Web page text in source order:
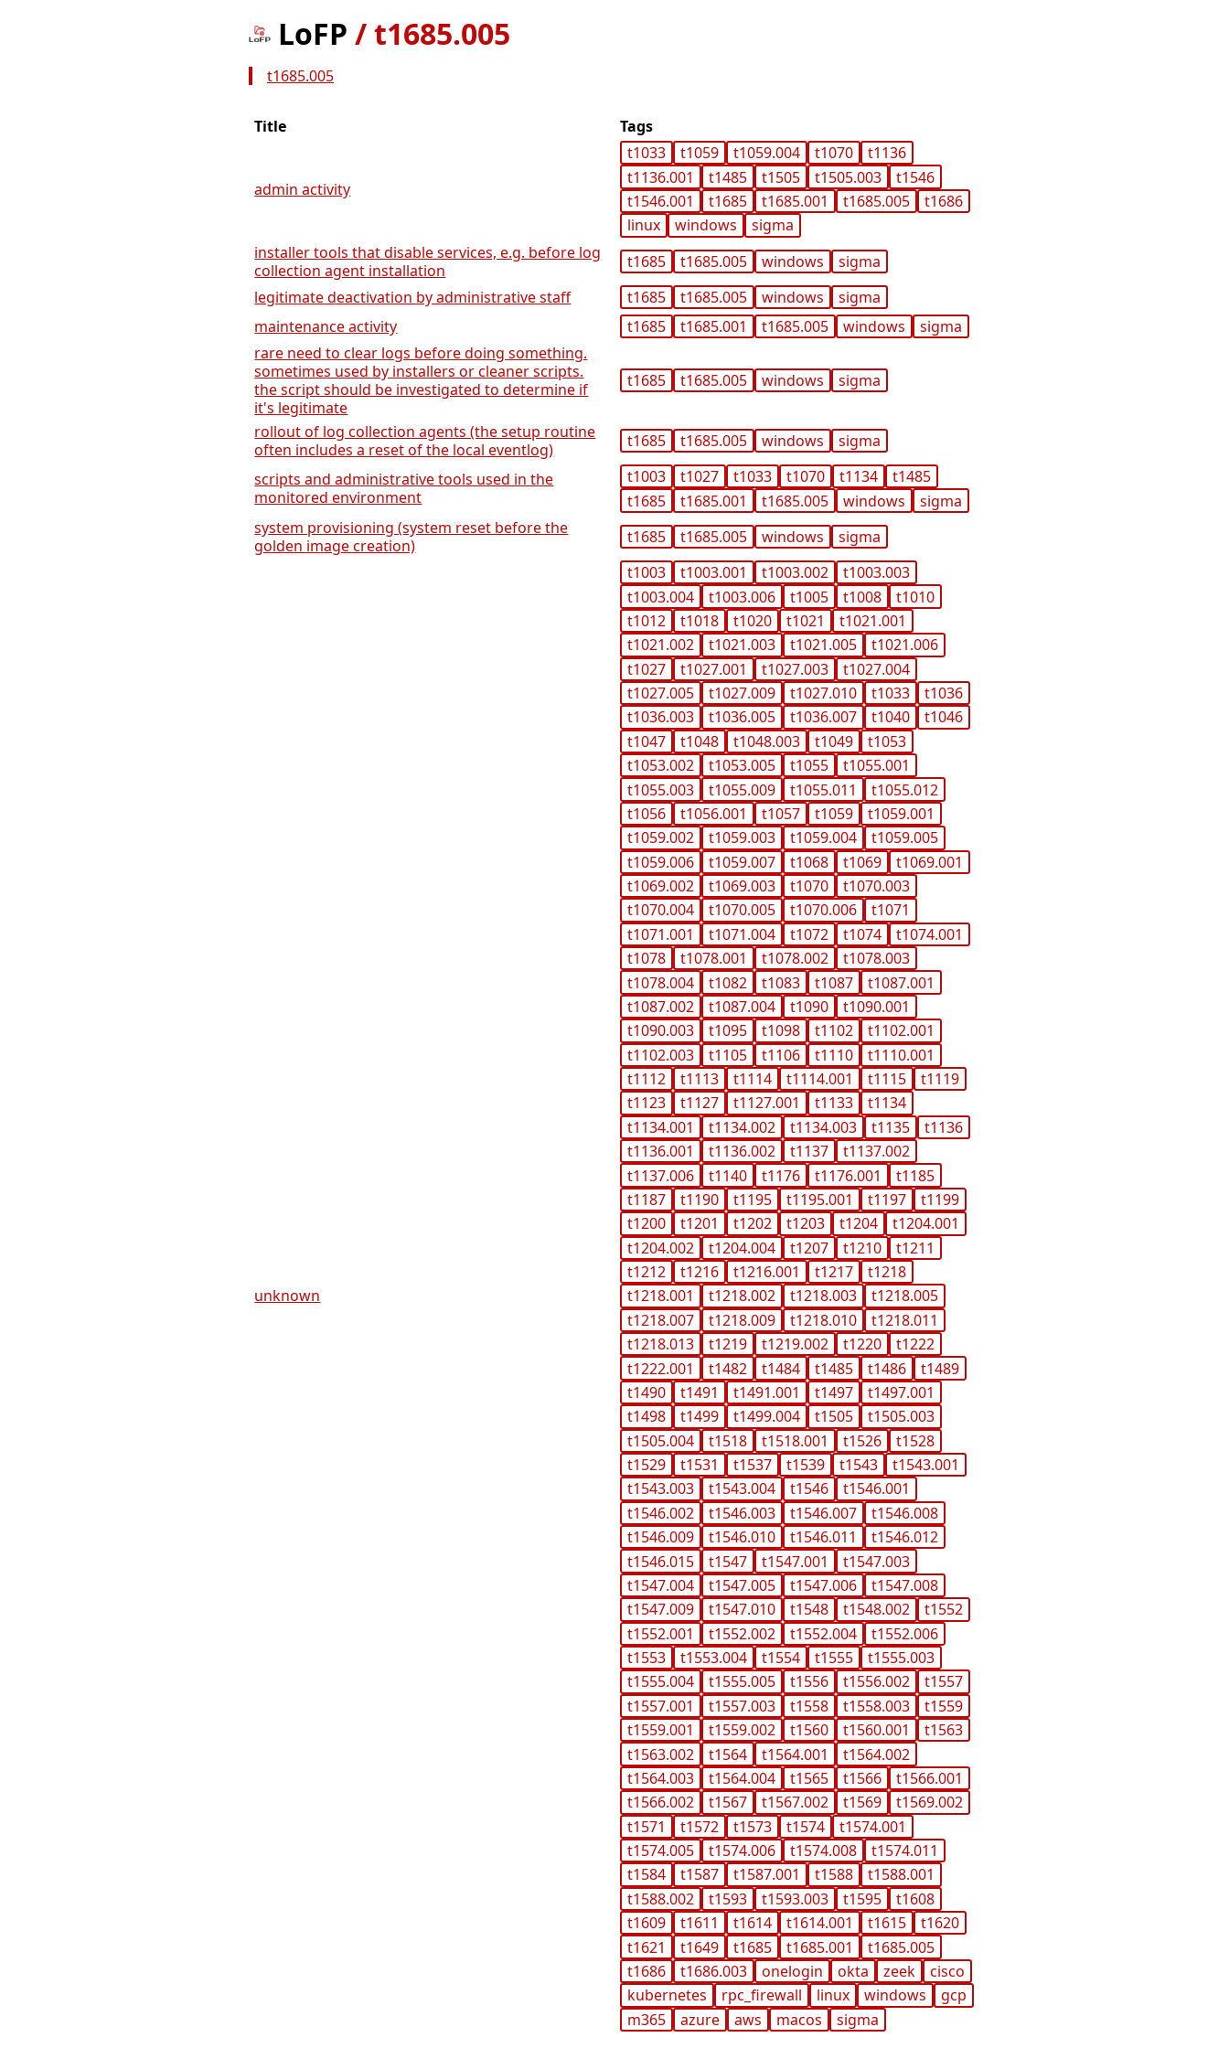
LoFP /t1685.005
t1685.005
Title Tags
admin activity
t1033 t1059 t1059.004 t1070
t1136
t1136.001
t1485 t1505 t1505.003
t1546
t1546.001
t1685 t1685.001 t1685.005
t1686
linux
windows
sigma
installer tools that disable services, e.g. before log
collection agent installation
t1685 t1685.005 windows
sigma
legitimate deactivation by administrative staff
t1685 t1685.005 windows
sigma
maintenance activity
t1685 t1685.001 t1685.005 windows
sigma
rare need to clear logs before doing something.
sometimes used by installers or cleaner scripts.
the script should be investigated to determine if
it's legitimate
t1685 t1685.005 windows sigma
rollout of log collection agents (the setup routine
often includes a reset of the local eventlog)
t1685 t1685.005 windows
sigma
scripts and administrative tools used in the
monitored environment
t1003 t1027 t1033 t1070 t1134
t1485
t1685
t1685.001 t1685.005 windows
sigma
system provisioning (system reset before the
golden image creation)
t1685 t1685.005 windows sigma
unknown
t1003 t1003.001 t1003.002
t1003.003
t1003.004
t1003.006 t1005 t1008
t1010
t1012
t1018 t1020 t1021
t1021.001
t1021.002
t1021.003 t1021.005
t1021.006
t1027
t1027.001 t1027.003
t1027.004
t1027.005
t1027.009 t1027.010 t1033
t1036
t1036.003
t1036.005 t1036.007 t1040
t1046
t1047
t1048 t1048.003 t1049
t1053
t1053.002
t1053.005 t1055
t1055.001
t1055.003
t1055.009 t1055.011
t1055.012
t1056
t1056.001 t1057 t1059
t1059.001
t1059.002
t1059.003 t1059.004
t1059.005
t1059.006
t1059.007 t1068 t1069
t1069.001
t1069.002
t1069.003 t1070
t1070.003
t1070.004
t1070.005 t1070.006
t1071
t1071.001
t1071.004 t1072 t1074
t1074.001
t1078
t1078.001 t1078.002
t1078.003
t1078.004
t1082 t1083 t1087
t1087.001
t1087.002
t1087.004 t1090
t1090.001
t1090.003
t1095 t1098 t1102
t1102.001
t1102.003
t1105 t1106 t1110
t1110.001
t1112
t1113 t1114 t1114.001 t1115
t1119
t1123
t1127 t1127.001 t1133
t1134
t1134.001
t1134.002 t1134.003 t1135
t1136
t1136.001
t1136.002 t1137
t1137.002
t1137.006
t1140 t1176 t1176.001
t1185
t1187
t1190 t1195 t1195.001 t1197
t1199
t1200
t1201 t1202 t1203 t1204
t1204.001
t1204.002
t1204.004 t1207 t1210
t1211
t1212
t1216 t1216.001 t1217
t1218
t1218.001
t1218.002 t1218.003
t1218.005
t1218.007
t1218.009 t1218.010
t1218.011
t1218.013
t1219 t1219.002 t1220
t1222
t1222.001
t1482 t1484 t1485 t1486
t1489
t1490
t1491 t1491.001 t1497
t1497.001
t1498
t1499 t1499.004 t1505
t1505.003
t1505.004
t1518 t1518.001 t1526
t1528
t1529
t1531 t1537 t1539 t1543
t1543.001
t1543.003
t1543.004 t1546
t1546.001
t1546.002
t1546.003 t1546.007
t1546.008
t1546.009
t1546.010 t1546.011
t1546.012
t1546.015
t1547 t1547.001
t1547.003
t1547.004
t1547.005 t1547.006
t1547.008
t1547.009
t1547.010 t1548 t1548.002
t1552
t1552.001
t1552.002 t1552.004
t1552.006
t1553
t1553.004 t1554 t1555
t1555.003
t1555.004
t1555.005 t1556 t1556.002
t1557
t1557.001
t1557.003 t1558 t1558.003
t1559
t1559.001
t1559.002 t1560 t1560.001
t1563
t1563.002
t1564 t1564.001
t1564.002
t1564.003
t1564.004 t1565 t1566
t1566.001
t1566.002
t1567 t1567.002 t1569
t1569.002
t1571
t1572 t1573 t1574
t1574.001
t1574.005
t1574.006 t1574.008
t1574.011
t1584
t1587 t1587.001 t1588
t1588.001
t1588.002
t1593 t1593.003 t1595
t1608
t1609
t1611 t1614 t1614.001 t1615
t1620
t1621
t1649 t1685 t1685.001
t1685.005
t1686
t1686.003 onelogin okta zeek
cisco
kubernetes
rpc_firewall linux windows
gcp
m365
azure aws macos sigma